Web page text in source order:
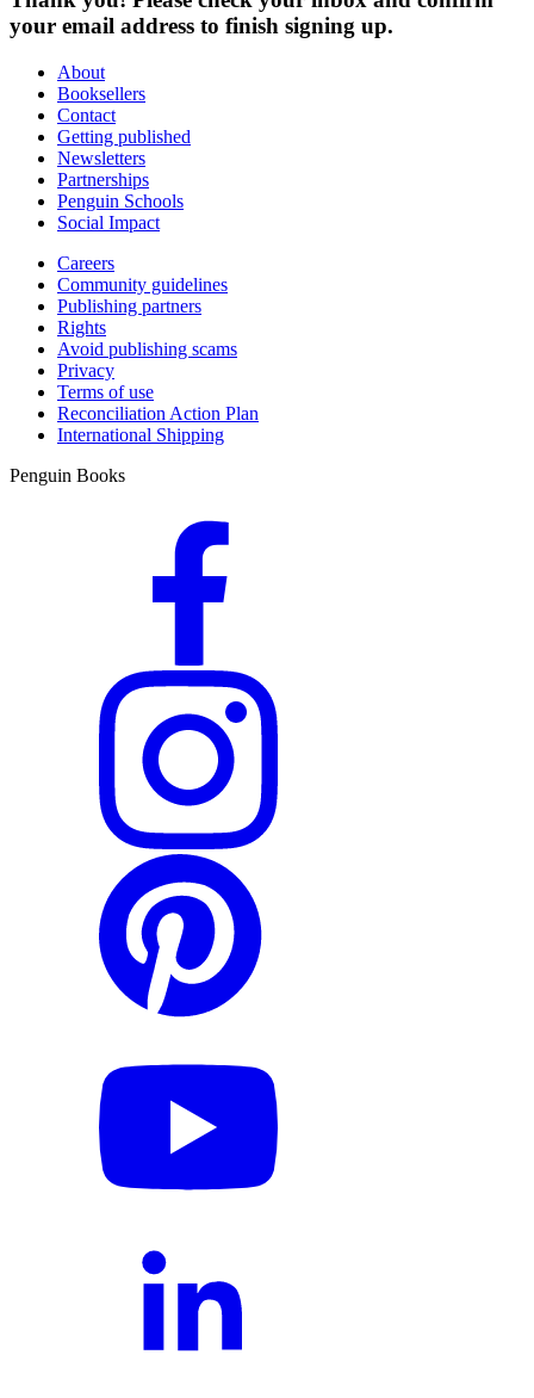
your email address to finish signing up.
About
Booksellers
Contact
Getting published
Newsletters
Partnerships
Penguin Schools
Social Impact
Careers
Community guidelines
Publishing partners
Rights
Avoid publishing scams
Privacy
Terms of use
Reconciliation Action Plan
International Shipping
Penguin Books